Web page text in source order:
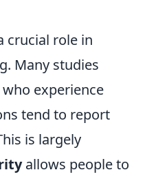
crucial role in
Many studies
experience
tend to report
is largely
allows people to